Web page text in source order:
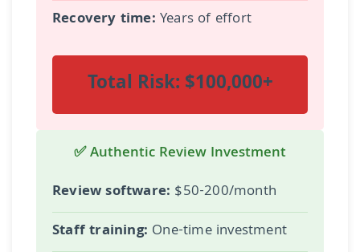
Recovery time: Years of effort
Total Risk: $100,000+
✅ Authentic Review Investment
Review software: $50-200/month
Staff training: One-time investment